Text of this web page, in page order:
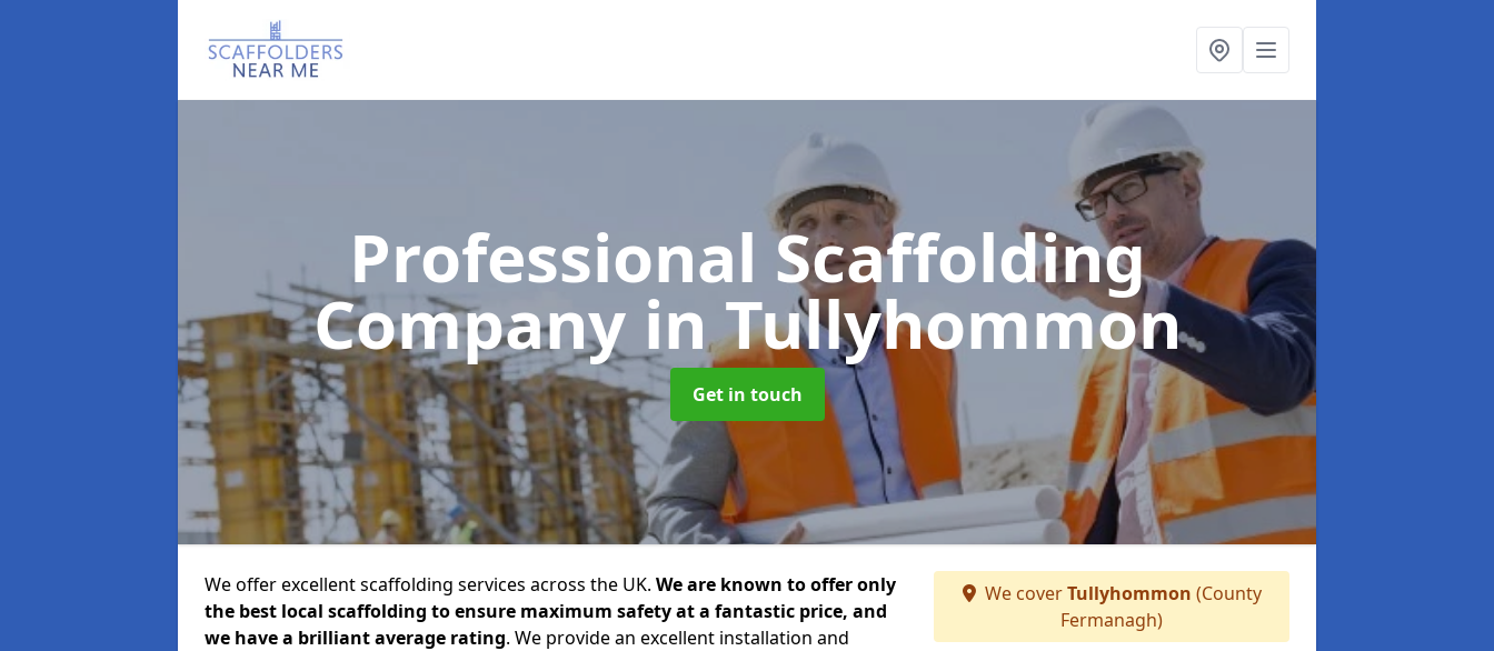
Professional Scaffolding
Company in Tullyhommon
Get in touch
We offer excellent scaffolding services across the UK. We are known to offer only
the best local scaffolding to ensure maximum safety at a fantastic price, and
we have a brilliant average rating. We provide an excellent installation and
We coverTullyhommon (County
Fermanagh)